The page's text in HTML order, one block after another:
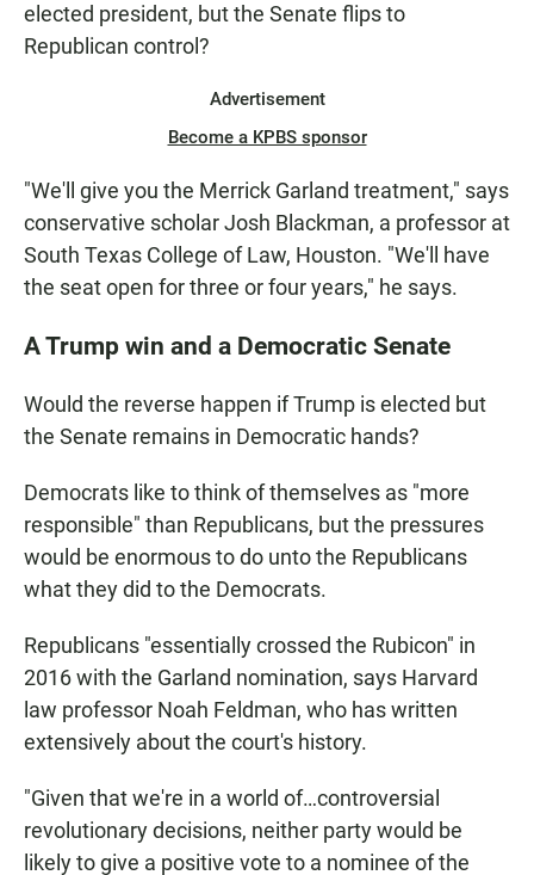
elected president, but the Senate flips to
Republican control?
Advertisement
Become a KPBS sponsor
"We'll give you the Merrick Garland treatment," says
conservative scholar Josh Blackman, a professor at
South Texas College of Law, Houston. "We'll have
the seat open for three or four years," he says.
A Trump win and a Democratic Senate
Would the reverse happen if Trump is elected but
the Senate remains in Democratic hands?
Democrats like to think of themselves as "more
responsible" than Republicans, but the pressures
would be enormous to do unto the Republicans
what they did to the Democrats.
Republicans "essentially crossed the Rubicon" in
2016 with the Garland nomination, says Harvard
law professor Noah Feldman, who has written
extensively about the court's history.
"Given that we're in a world of…controversial
revolutionary decisions, neither party would be
likely to give a positive vote to a nominee of the